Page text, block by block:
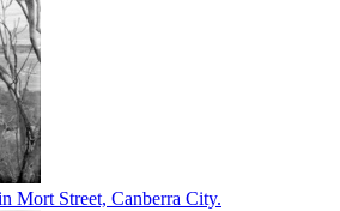
Mort Street, Canberra City.